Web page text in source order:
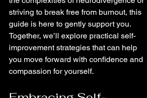
striving to break free from burnout, this
guide is here to gently support you.
Together, we’ll explore practical self-
improvement strategies that can help
you move forward with confidence and
compassion for yourself.